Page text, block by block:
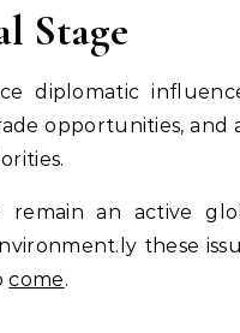
Stage
diplomatic
opportunities, and
remain an active
these
come.